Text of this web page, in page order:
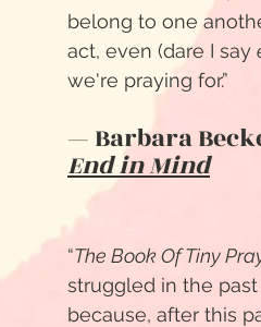
belong to one
act, even (dare I say
we're praying for.”
— Barbara
End in Mind
“The Book Of Tiny
struggled in the
because, after this